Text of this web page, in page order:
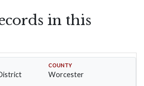
in this
COUNTY
Worcester